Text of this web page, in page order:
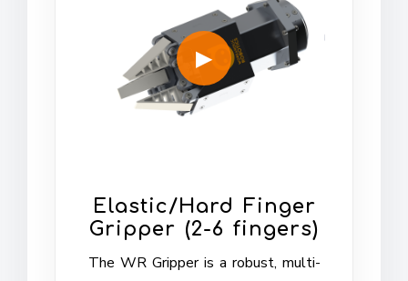
Elastic/Hard Finger
Gripper (2-6 fingers)
The WR Gripper is a robust, multi-